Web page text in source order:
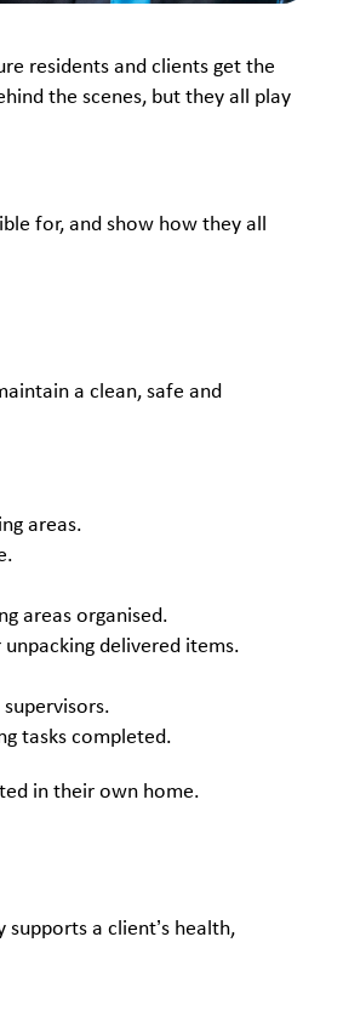
residents and clients get the
the scenes, but they all play
for, and show how they all
a clean, safe and
areas.
areas organised.
delivered items.
tasks completed.
in their own home.
a client’s health,